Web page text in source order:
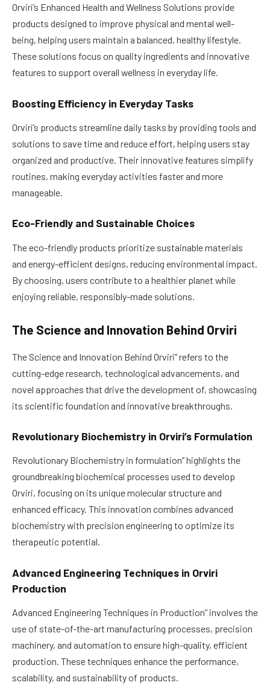
Orviri’s Enhanced Health and Wellness Solutions provide
products designed to improve physical and mental well-
being, helping users maintain a balanced, healthy lifestyle.
These solutions focus on quality ingredients and innovative
features to support overall wellness in everyday life.
Boosting Efficiency in Everyday Tasks
Orviri’s products streamline daily tasks by providing tools and
solutions to save time and reduce effort, helping users stay
organized and productive. Their innovative features simplify
routines, making everyday activities faster and more
manageable.
Eco-Friendly and Sustainable Choices
The eco-friendly products prioritize sustainable materials
and energy-efficient designs, reducing environmental impact.
By choosing, users contribute to a healthier planet while
enjoying reliable, responsibly-made solutions.
The Science and Innovation Behind Orviri
The Science and Innovation Behind Orviri” refers to the
cutting-edge research, technological advancements, and
novel approaches that drive the development of, showcasing
its scientific foundation and innovative breakthroughs.
Revolutionary Biochemistry in Orviri’s Formulation
Revolutionary Biochemistry in formulation” highlights the
groundbreaking biochemical processes used to develop
Orviri, focusing on its unique molecular structure and
enhanced efficacy. This innovation combines advanced
biochemistry with precision engineering to optimize its
therapeutic potential.
Advanced Engineering Techniques in Orviri
Production
Advanced Engineering Techniques in Production” involves the
use of state-of-the-art manufacturing processes, precision
machinery, and automation to ensure high-quality, efficient
production. These techniques enhance the performance,
scalability, and sustainability of products.